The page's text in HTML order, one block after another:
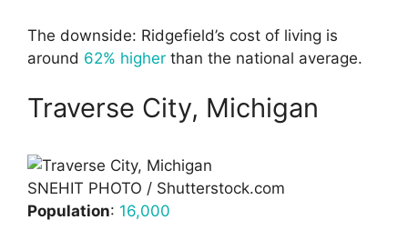
The downside: Ridgefield’s cost of living is
around 62% higher than the national average.
Traverse City, Michigan
SNEHIT PHOTO / Shutterstock.com
Population: 16,000